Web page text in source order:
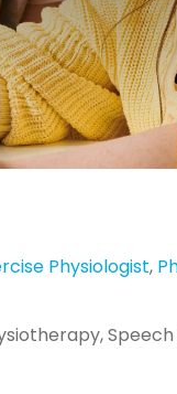
Physiologist,